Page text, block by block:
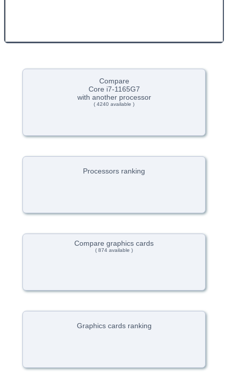
Compare
Core i7-1165G7
with another processor
( 4240 available )
Processors ranking
Compare graphics cards
( 874 available )
Graphics cards ranking